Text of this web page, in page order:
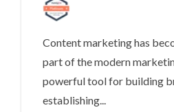
Content marketing has
part of the modern
powerful tool for building
establishing...